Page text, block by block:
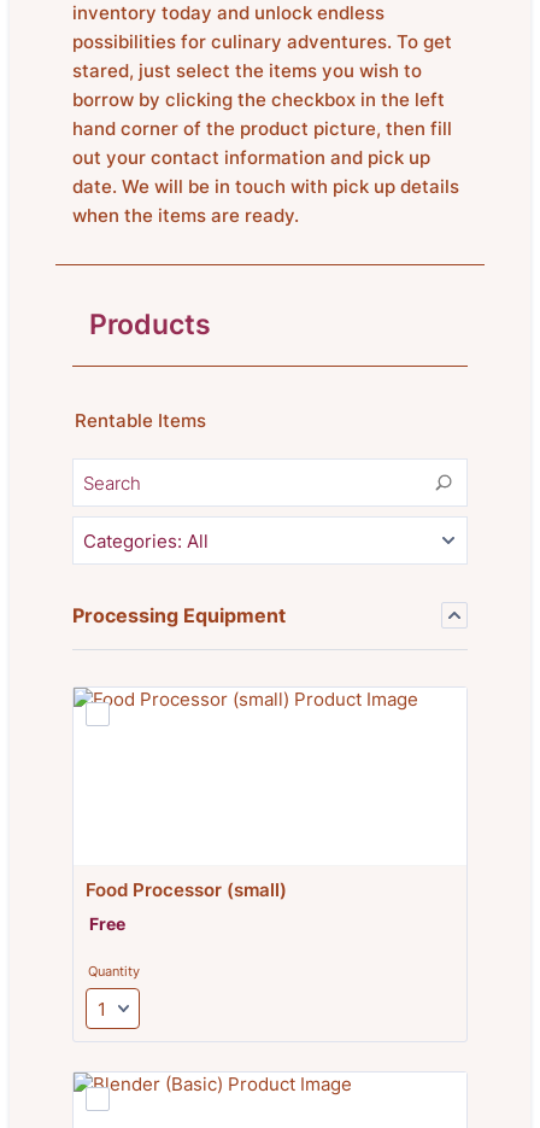
inventory today and unlock endless
possibilities for culinary adventures. To get
stared, just select the items you wish to
borrow by clicking the checkbox in the left
hand corner of the product picture, then fill
out your contact information and pick up
date. We will be in touch with pick up details
when the items are ready.
Products
Rentable Items
Categories: All
Processing Equipment
Food Processor (small)
Free
Free
Quantity